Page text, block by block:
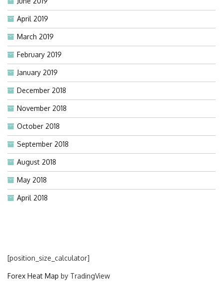
April 2019
March 2019
February 2019
January 2019
December 2018
November 2018
October 2018
September 2018
August 2018
May 2018
April 2018
[position_size_calculator]
Forex Heat Map by TradingView